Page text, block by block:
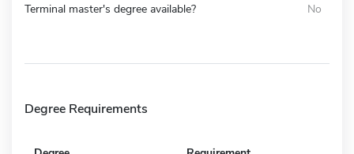
Terminal master's degree available? No
Degree Requirements